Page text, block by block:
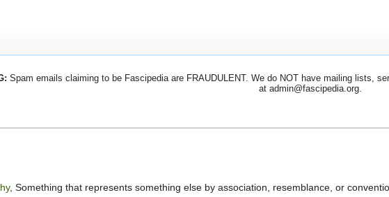
Spam emails claiming to be Fascipedia are FRAUDULENT. We do NOT have mailing lists,
at admin@fascipedia.org.
, Something that represents something else by association, resemblance, or